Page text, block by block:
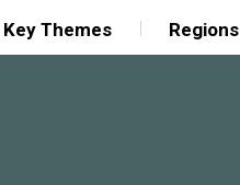
Key Themes Regions